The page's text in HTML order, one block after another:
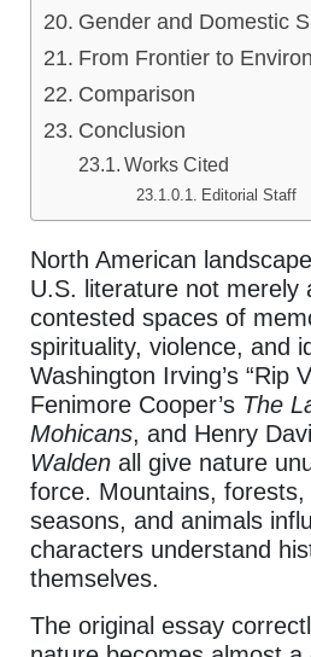
Gender and Domestic
From Frontier to
Comparison
Conclusion
Works Cited
Editorial Staff
North American
U.S. literature not merely
contested spaces of
spirituality, violence, and
Washington Irving’s “Rip
Fenimore Cooper’s The
Mohicans, and Henry
Walden all give nature
force. Mountains, forests,
seasons, and animals
characters understand
themselves.
The original essay